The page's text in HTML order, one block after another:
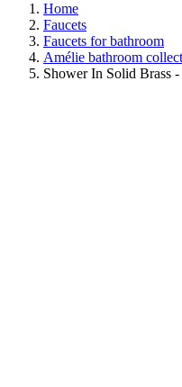
Home
Faucets
Faucets for bathroom
Amélie bathroom
Shower In Solid Brass